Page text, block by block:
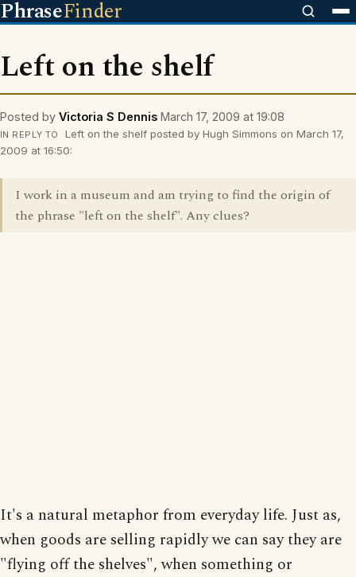
PhraseFinder
Left on the shelf
Posted by Victoria S Dennis March 17, 2009 at 19:08
IN REPLY TO
Left on the shelf posted by Hugh Simmons on March 17,
2009 at 16:50:
I work in a museum and am trying to find the origin of
the phrase "left on the shelf". Any clues?
It's a natural metaphor from everyday life. Just as,
when goods are selling rapidly we can say they are
"flying off the shelves", when something or